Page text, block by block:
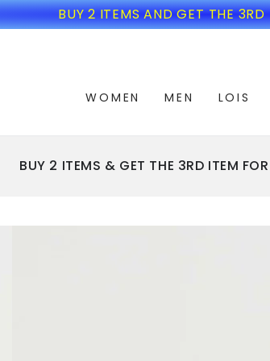
BUY 2 ITEMS AND GET THE 3RD
WOMEN MEN LOIS
BUY 2 ITEMS & GET THE 3RD ITEM FOR